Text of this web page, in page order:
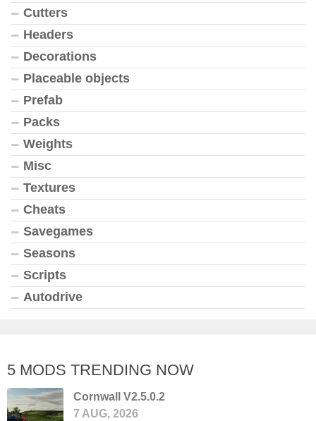
Cutters
Headers
Decorations
Placeable objects
Prefab
Packs
Weights
Misc
Textures
Cheats
Savegames
Seasons
Scripts
Autodrive
5 MODS TRENDING NOW
Cornwall V2.5.0.2
7 AUG, 2026